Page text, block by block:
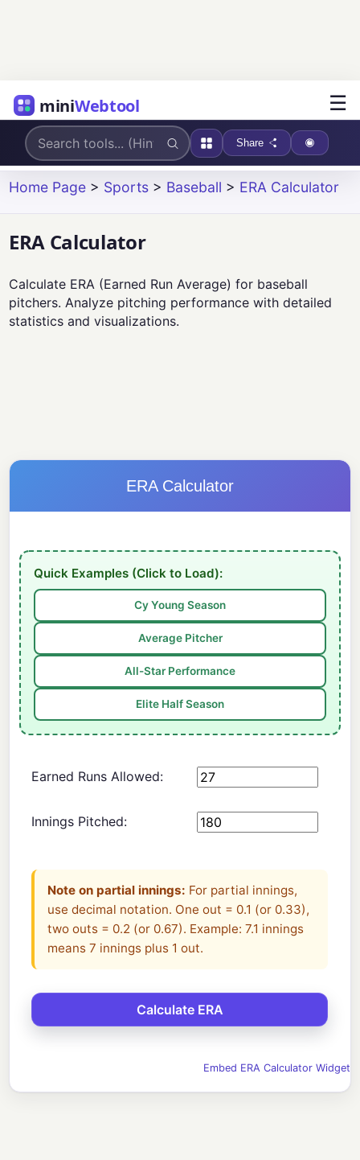
miniWebtool ☰
Share
Home Page > Sports > Baseball > ERA Calculator
ERA Calculator
Calculate ERA (Earned Run Average) for baseball
pitchers. Analyze pitching performance with detailed
statistics and visualizations.
ERA Calculator
Quick Examples (Click to Load):
Cy Young Season
Average Pitcher
All-Star Performance
Elite Half Season
Earned Runs Allowed:
Innings Pitched:
Note on partial innings: For partial innings,
use decimal notation. One out = 0.1 (or 0.33),
two outs = 0.2 (or 0.67). Example: 7.1 innings
means 7 innings plus 1 out.
Embed ERA Calculator Widget